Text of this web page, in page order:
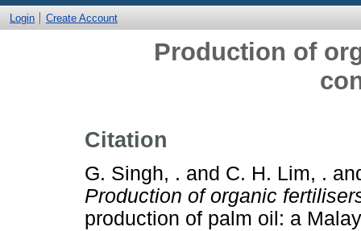
Login Create Account
Production of
Citation
G. Singh, . and C. H. Lim, .
Production of organic
production of palm oil: a